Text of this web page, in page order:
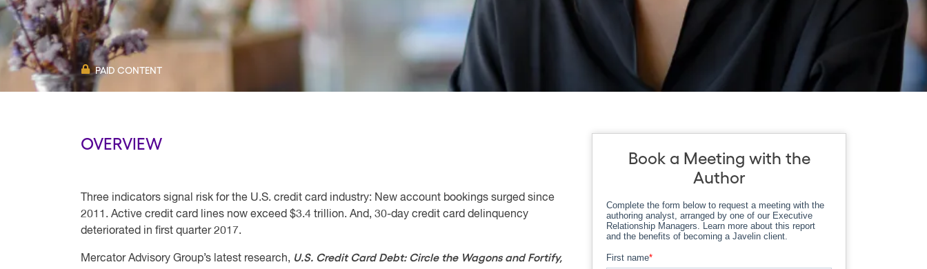
PAID CONTENT
OVERVIEW
Three indicators signal risk for the U.S. credit card industry: New account bookings surged since
2011. Active credit card lines now exceed $3.4 trillion. And, 30-day credit card delinquency
deteriorated in first quarter 2017.
Mercator Advisory Group’s latest research, U.S. Credit Card Debt: Circle the Wagons and Fortify,
Book a Meeting with the
Author